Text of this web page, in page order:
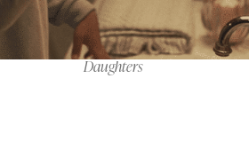
Daughters